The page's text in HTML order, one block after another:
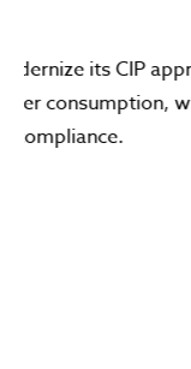
PLANT IN
How a compact,
Swedish
minimal